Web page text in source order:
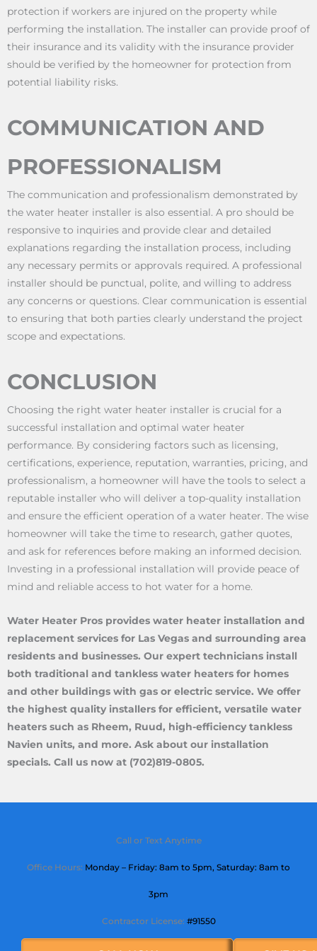
protection if workers are injured on the property while
performing the installation. The installer can provide proof of
their insurance and its validity with the insurance provider
should be verified by the homeowner for protection from
potential liability risks.
COMMUNICATION AND
PROFESSIONALISM
The communication and professionalism demonstrated by
the water heater installer is also essential. A pro should be
responsive to inquiries and provide clear and detailed
explanations regarding the installation process, including
any necessary permits or approvals required. A professional
installer should be punctual, polite, and willing to address
any concerns or questions. Clear communication is essential
to ensuring that both parties clearly understand the project
scope and expectations.
CONCLUSION
Choosing the right water heater installer is crucial for a
successful installation and optimal water heater
performance. By considering factors such as licensing,
certifications, experience, reputation, warranties, pricing, and
professionalism, a homeowner will have the tools to select a
reputable installer who will deliver a top-quality installation
and ensure the efficient operation of a water heater. The wise
homeowner will take the time to research, gather quotes,
and ask for references before making an informed decision.
Investing in a professional installation will provide peace of
mind and reliable access to hot water for a home.
Water Heater Pros provides water heater installation and
replacement services for Las Vegas and surrounding area
residents and businesses. Our expert technicians install
both traditional and tankless water heaters for homes
and other buildings with gas or electric service. We offer
the highest quality installers for efficient, versatile water
heaters such as Rheem, Ruud, high-efficiency tankless
Navien units, and more. Ask about our installation
specials. Call us now at (702)819-0805.
Call or Text Anytime
Office Hours: Monday – Friday: 8am to 5pm, Saturday: 8am to
3pm
Contractor License: #91550